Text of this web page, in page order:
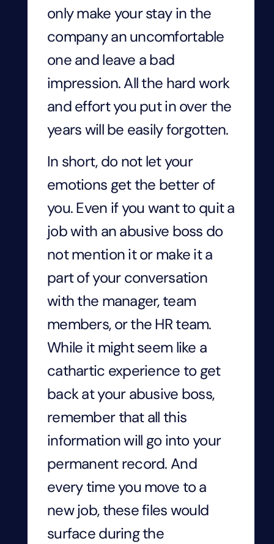
only make your stay in the
company an uncomfortable
one and leave a bad
impression. All the hard work
and effort you put in over the
years will be easily forgotten.
In short, do not let your
emotions get the better of
you. Even if you want to quit a
job with an abusive boss do
not mention it or make it a
part of your conversation
with the manager, team
members, or the HR team.
While it might seem like a
cathartic experience to get
back at your abusive boss,
remember that all this
information will go into your
permanent record. And
every time you move to a
new job, these files would
surface during the